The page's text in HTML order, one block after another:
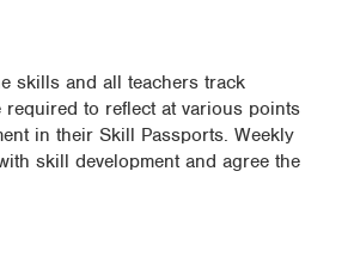
skills and all teachers track
to reflect at various points
in their Skill Passports. Weekly
skill development and agree the